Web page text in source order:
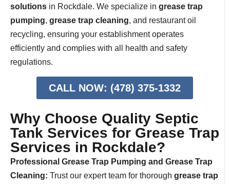
solutions in Rockdale. We specialize in grease trap
pumping, grease trap cleaning, and restaurant oil
recycling, ensuring your establishment operates
efficiently and complies with all health and safety
regulations.
CALL NOW: (478) 375-1332
Why Choose Quality Septic
Tank Services for Grease Trap
Services in Rockdale?
Professional Grease Trap Pumping and Grease Trap
Cleaning: Trust our expert team for thorough grease trap